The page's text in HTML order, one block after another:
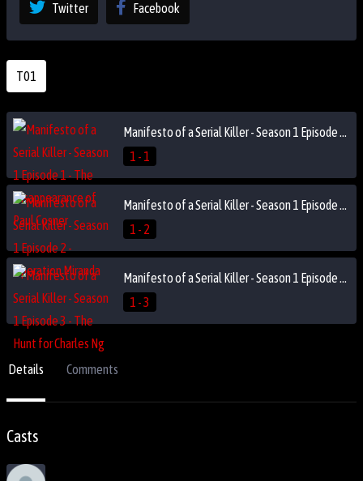
Twitter Facebook
T01
Manifesto of a Serial Killer - Season 1 Episode 1 - The Disappearance of Paul Cosner
1 - 1
Manifesto of a Serial Killer - Season 1 Episode 2 - Operation Miranda
1 - 2
Manifesto of a Serial Killer - Season 1 Episode 3 - The Hunt for Charles Ng
1 - 3
Details Comments
Casts